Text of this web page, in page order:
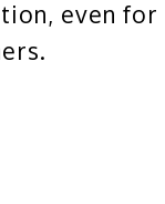
even for